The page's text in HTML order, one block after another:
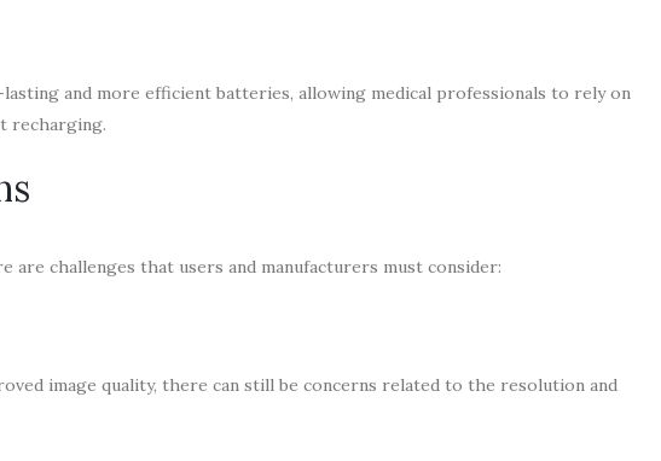
and more efficient batteries, allowing medical professionals to rely on
recharging.
challenges that users and manufacturers must consider:
image quality, there can still be concerns related to the resolution and